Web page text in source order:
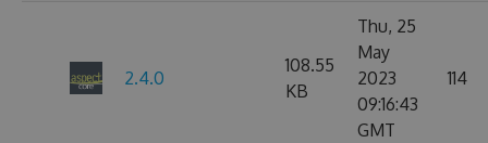
2.4.0
108.55
KB
Thu, 25
May
2023
09:16:43
GMT
114